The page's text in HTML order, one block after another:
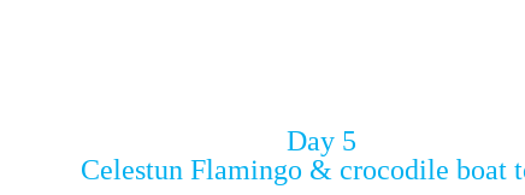
Day 5
Celestun Flamingo & crocodile boat